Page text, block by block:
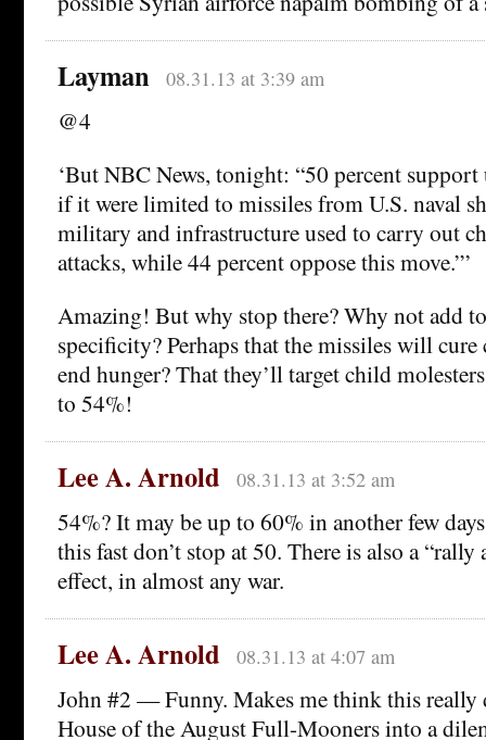
Layman 08.31.13 at 3:39 am
@4
‘But NBC News, tonight: “50 percent
if it were limited to missiles from U.S. naval
military and infrastructure used to carry out
attacks, while 44 percent oppose this move.”’
Amazing! But why stop there? Why not add
specificity? Perhaps that the missiles will cure
end hunger? That they’ll target child
to 54%!
Lee A. Arnold 08.31.13 at 3:52 am
54%? It may be up to 60% in another few
this fast don’t stop at 50. There is also a “rally
effect, in almost any war.
Lee A. Arnold 08.31.13 at 4:07 am
John #2 — Funny. Makes me think this really
House of the August Full-Mooners into a